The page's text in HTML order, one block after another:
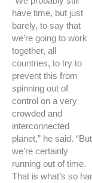
have time, but just
barely, to say that
we’re going to work
together, all
countries, to try to
prevent this from
spinning out of
control on a very
crowded and
interconnected
planet,” he said. “But
we’re certainly
running out of time.
That is what’s so